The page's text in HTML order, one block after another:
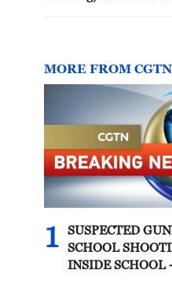
MORE FROM CGTN
1
SUSPECTED
SCHOOL
INSIDE SCHOOL